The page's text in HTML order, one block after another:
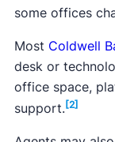
some offices
Most Coldwell
desk or
office space,
support. [2]